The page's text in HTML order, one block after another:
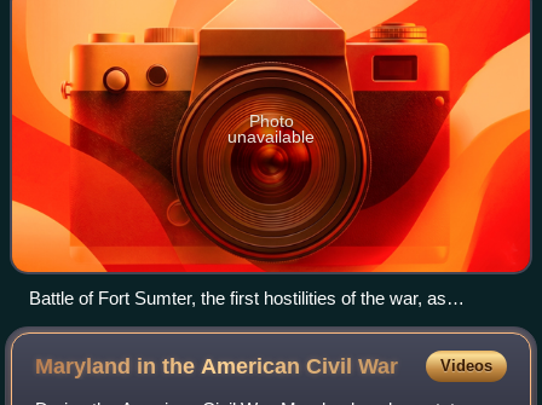
Photo
unavailable
Battle of Fort Sumter, the first hostilities of the war, as
depicted by Currier and Ives
Maryland in the American CivilWar Videos